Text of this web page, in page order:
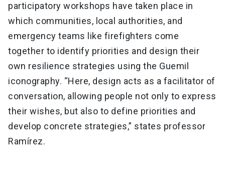
participatory workshops have taken place in
which communities, local authorities, and
emergency teams like firefighters come
together to identify priorities and design their
own resilience strategies using the Guemil
iconography. “Here, design acts as a facilitator of
conversation, allowing people not only to express
their wishes, but also to define priorities and
develop concrete strategies,” states professor
Ramírez.